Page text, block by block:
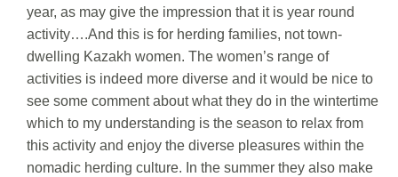
year, as may give the impression that it is year round
activity….And this is for herding families, not town-
dwelling Kazakh women. The women’s range of
activities is indeed more diverse and it would be nice to
see some comment about what they do in the wintertime
which to my understanding is the season to relax from
this activity and enjoy the diverse pleasures within the
nomadic herding culture. In the summer they also make